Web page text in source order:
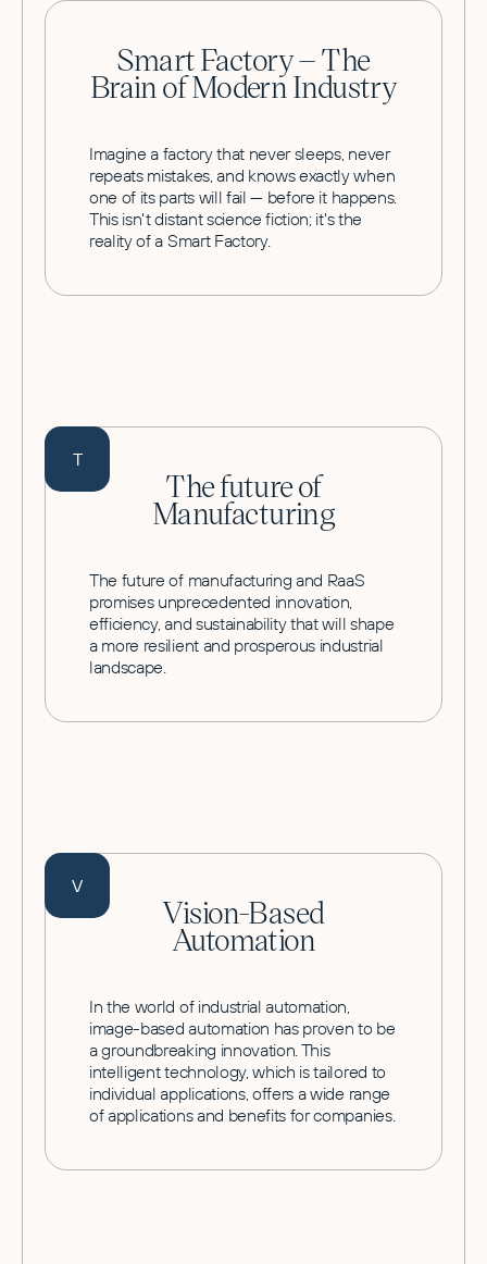
Smart Factory – The
Brain of Modern Industry
Imagine a factory that never sleeps, never
repeats mistakes, and knows exactly when
one of its parts will fail — before it happens.
This isn't distant science fiction; it's the
reality of a Smart Factory.
T
The future of
Manufacturing
The future of manufacturing and RaaS
promises unprecedented innovation,
efficiency, and sustainability that will shape
a more resilient and prosperous industrial
landscape.
V
Vision-Based
Automation
In the world of industrial automation,
image-based automation has proven to be
a groundbreaking innovation. This
intelligent technology, which is tailored to
individual applications, offers a wide range
of applications and benefits for companies.